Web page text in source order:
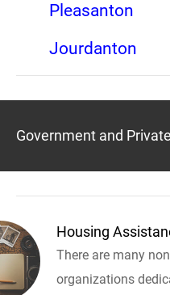
Pleasanton
Jourdanton
Government and
Housing
There are many
organizations